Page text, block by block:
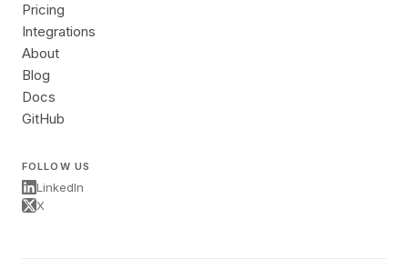
Pricing
Integrations
About
Blog
Docs
GitHub
FOLLOW US
LinkedIn
X